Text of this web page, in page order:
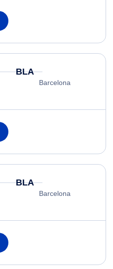
BLA
Barcelona
BLA
Barcelona